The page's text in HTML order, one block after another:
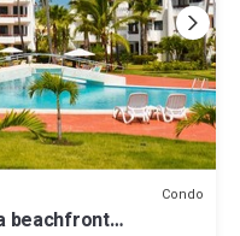
Condo
beachfront